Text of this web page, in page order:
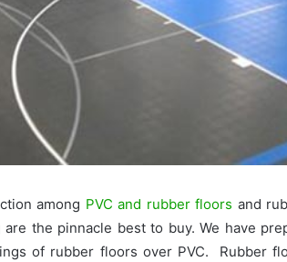
among PVC and rubber floors and
the pinnacle best to buy. We have
of rubber floors over PVC. Rubber